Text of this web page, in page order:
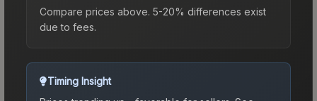
Compare prices above. 5-20% differences exist
due to fees.
Timing Insight